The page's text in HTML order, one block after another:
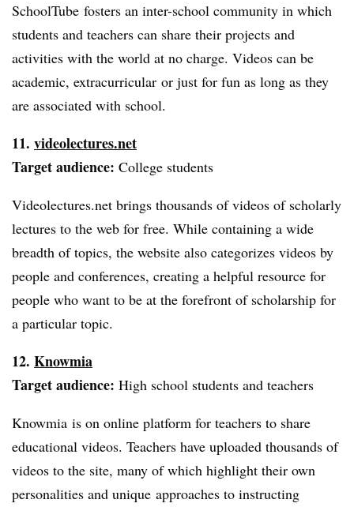
SchoolTube fosters an inter-school community in which
students and teachers can share their projects and
activities with the world at no charge. Videos can be
academic, extracurricular or just for fun as long as they
are associated with school.
11. videolectures.net
Target audience: College students
Videolectures.net brings thousands of videos of scholarly
lectures to the web for free. While containing a wide
breadth of topics, the website also categorizes videos by
people and conferences, creating a helpful resource for
people who want to be at the forefront of scholarship for
a particular topic.
12. Knowmia
Target audience: High school students and teachers
Knowmia is on online platform for teachers to share
educational videos. Teachers have uploaded thousands of
videos to the site, many of which highlight their own
personalities and unique approaches to instructing